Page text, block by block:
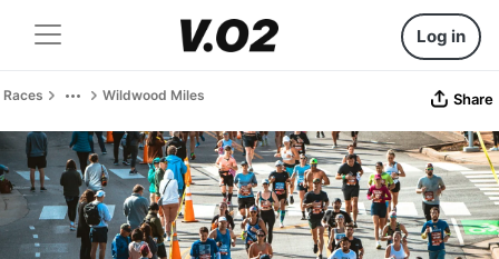
Log in
Races Wildwood Miles Share